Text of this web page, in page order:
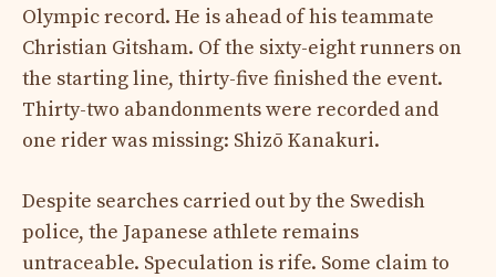
Olympic record. He is ahead of his teammate
Christian Gitsham. Of the sixty-eight runners on
the starting line, thirty-five finished the event.
Thirty-two abandonments were recorded and
one rider was missing: Shizō Kanakuri.
Despite searches carried out by the Swedish
police, the Japanese athlete remains
untraceable. Speculation is rife. Some claim to